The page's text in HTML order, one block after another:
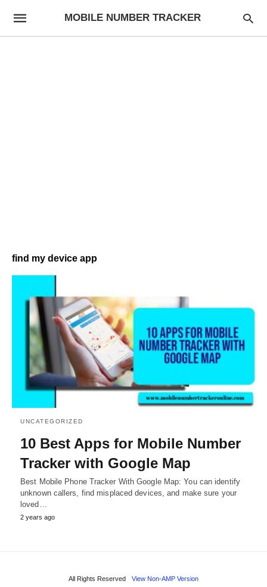
MOBILE NUMBER TRACKER
find my device app
UNCATEGORIZED
10 Best Apps for Mobile Number
Tracker with Google Map
Best Mobile Phone Tracker With Google Map: You can identify
unknown callers, find misplaced devices, and make sure your
loved…
2 years ago
All Rights Reserved View Non-AMP Version